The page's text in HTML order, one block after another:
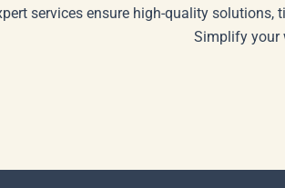
services ensure high-quality
Simplify your